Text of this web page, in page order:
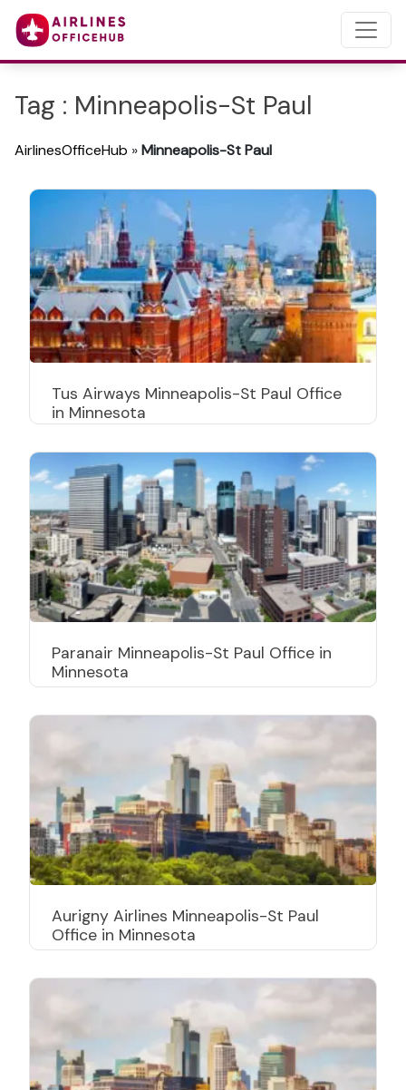
Tag : Minneapolis-St Paul
AirlinesOfficeHub »Minneapolis-St Paul
Tus Airways Minneapolis-St Paul Office
in Minnesota
Paranair Minneapolis-St Paul Office in
Minnesota
Aurigny Airlines Minneapolis-St Paul
Office in Minnesota